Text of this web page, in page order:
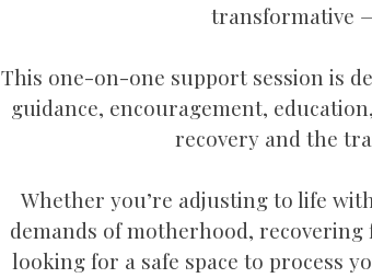
transformative
This one-on-one support session is
guidance, encouragement,
recovery and the
Whether you’re adjusting to life
demands of motherhood,
looking for a safe space to process